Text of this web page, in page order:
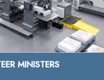
MINISTERS